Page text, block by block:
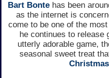
Bart Bontehas been
as the internet is
come to be one of the
he continues to release
utterly adorable game,
seasonal sweet treat